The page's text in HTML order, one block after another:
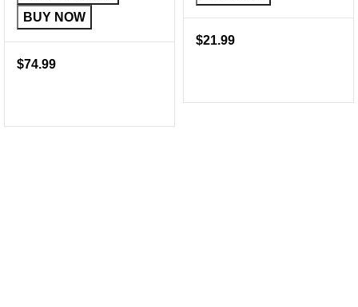
BUY NOW
$74.99
$21.99